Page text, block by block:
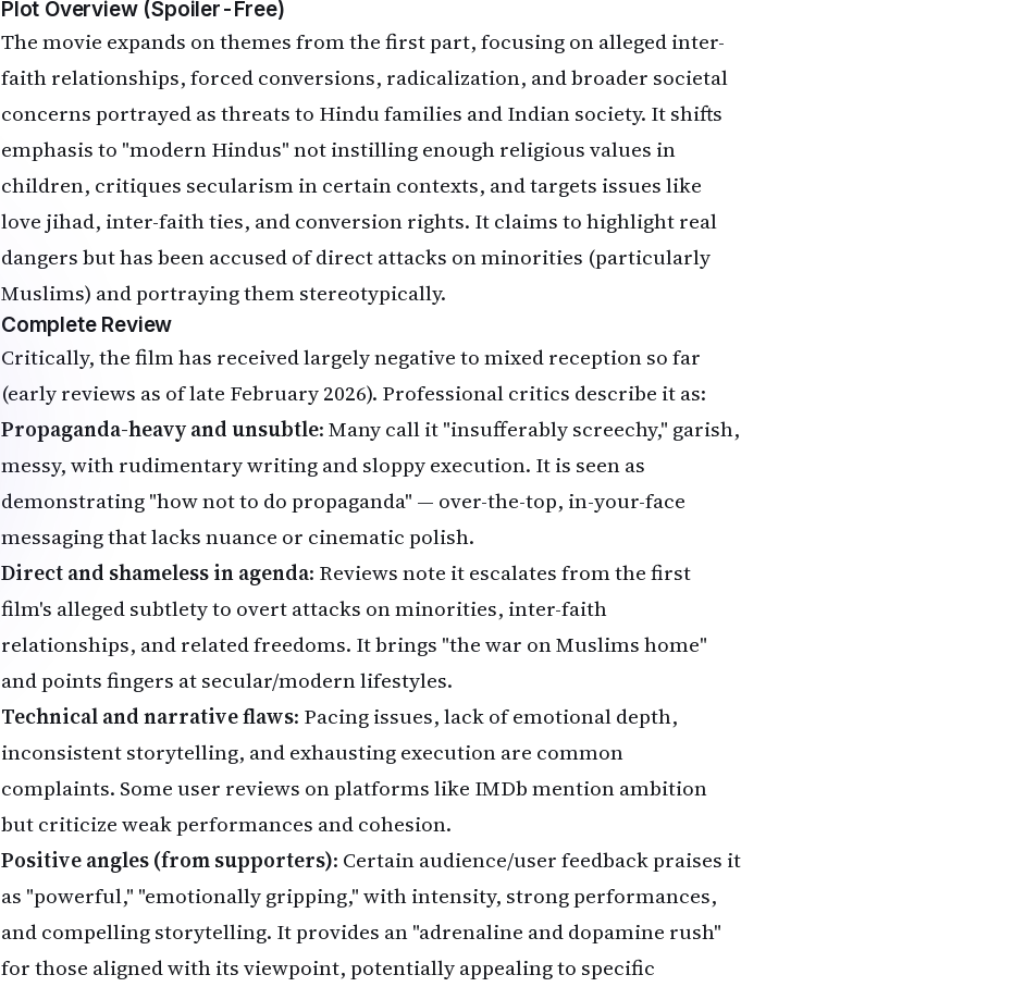
Plot Overview (Spoiler-Free)
The movie expands on themes from the first part, focusing on alleged inter-
faith relationships, forced conversions, radicalization, and broader societal
concerns portrayed as threats to Hindu families and Indian society. It shifts
emphasis to "modern Hindus" not instilling enough religious values in
children, critiques secularism in certain contexts, and targets issues like
love jihad, inter-faith ties, and conversion rights. It claims to highlight real
dangers but has been accused of direct attacks on minorities (particularly
Muslims) and portraying them stereotypically.
Complete Review
Critically, the film has received largely negative to mixed reception so far
(early reviews as of late February 2026). Professional critics describe it as:
Propaganda-heavy and unsubtle: Many call it "insufferably screechy," garish,
messy, with rudimentary writing and sloppy execution. It is seen as
demonstrating "how not to do propaganda" — over-the-top, in-your-face
messaging that lacks nuance or cinematic polish.
Direct and shameless in agenda: Reviews note it escalates from the first
film's alleged subtlety to overt attacks on minorities, inter-faith
relationships, and related freedoms. It brings "the war on Muslims home"
and points fingers at secular/modern lifestyles.
Technical and narrative flaws: Pacing issues, lack of emotional depth,
inconsistent storytelling, and exhausting execution are common
complaints. Some user reviews on platforms like IMDb mention ambition
but criticize weak performances and cohesion.
Positive angles (from supporters): Certain audience/user feedback praises it
as "powerful," "emotionally gripping," with intensity, strong performances,
and compelling storytelling. It provides an "adrenaline and dopamine rush"
for those aligned with its viewpoint, potentially appealing to specific